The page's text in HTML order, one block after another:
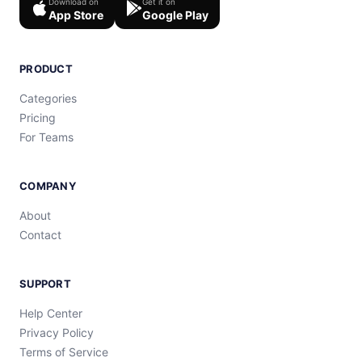
App Store Google Play
PRODUCT
Categories
Pricing
For Teams
COMPANY
About
Contact
SUPPORT
Help Center
Privacy Policy
Terms of Service